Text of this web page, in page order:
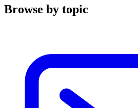
Browse by topic